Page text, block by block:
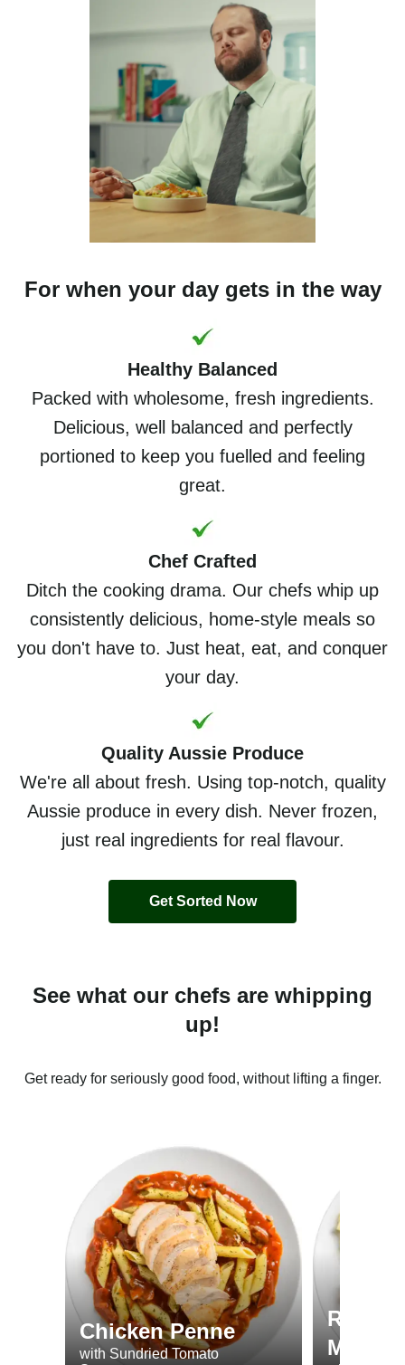
For when your day gets in the way
Healthy Balanced
Packed with wholesome, fresh ingredients.
Delicious, well balanced and perfectly
portioned to keep you fuelled and feeling
great.
Chef Crafted
Ditch the cooking drama. Our chefs whip up
consistently delicious, home-style meals so
you don't have to. Just heat, eat, and conquer
your day.
Quality Aussie Produce
We're all about fresh. Using top-notch, quality
Aussie produce in every dish. Never frozen,
just real ingredients for real flavour.
Get Sorted Now
See what our chefs are whipping
up!
Get ready for seriously good food, without lifting a finger.
Chicken Penne
with Sundried Tomato
Roast
Minted